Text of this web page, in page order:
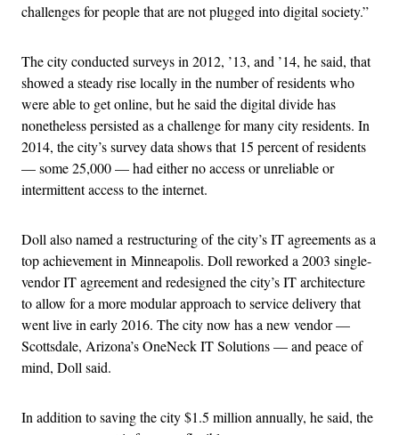
challenges for people that are not plugged into digital society.”
The city conducted surveys in 2012, ’13, and ’14, he said, that
showed a steady rise locally in the number of residents who
were able to get online, but he said the digital divide has
nonetheless persisted as a challenge for many city residents. In
2014, the city’s survey data shows that 15 percent of residents
— some 25,000 — had either no access or unreliable or
intermittent access to the internet.
Doll also named a restructuring of the city’s IT agreements as a
top achievement in Minneapolis. Doll reworked a 2003 single-
vendor IT agreement and redesigned the city’s IT architecture
to allow for a more modular approach to service delivery that
went live in early 2016. The city now has a new vendor —
Scottsdale, Arizona’s OneNeck IT Solutions — and peace of
mind, Doll said.
In addition to saving the city $1.5 million annually, he said, the